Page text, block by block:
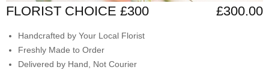
FLORIST CHOICE £300 £300.00
Handcrafted by Your Local Florist
Freshly Made to Order
Delivered by Hand, Not Courier